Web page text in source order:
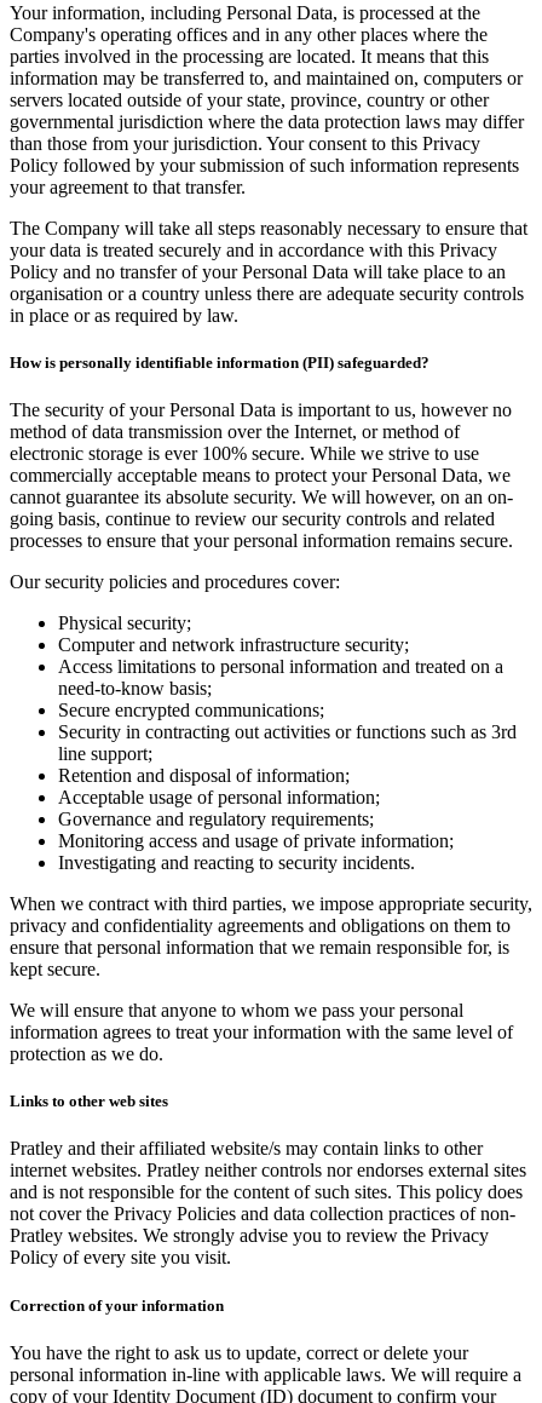
Your information, including Personal Data, is processed at the
Company's operating offices and in any other places where the
parties involved in the processing are located. It means that this
information may be transferred to, and maintained on, computers or
servers located outside of your state, province, country or other
governmental jurisdiction where the data protection laws may differ
than those from your jurisdiction. Your consent to this Privacy
Policy followed by your submission of such information represents
your agreement to that transfer.
The Company will take all steps reasonably necessary to ensure that
your data is treated securely and in accordance with this Privacy
Policy and no transfer of your Personal Data will take place to an
organisation or a country unless there are adequate security controls
in place or as required by law.
How is personally identifiable information (PII) safeguarded?
The security of your Personal Data is important to us, however no
method of data transmission over the Internet, or method of
electronic storage is ever 100% secure. While we strive to use
commercially acceptable means to protect your Personal Data, we
cannot guarantee its absolute security. We will however, on an on-
going basis, continue to review our security controls and related
processes to ensure that your personal information remains secure.
Our security policies and procedures cover:
Physical security;
Computer and network infrastructure security;
Access limitations to personal information and treated on a
need-to-know basis;
Secure encrypted communications;
Security in contracting out activities or functions such as 3rd
line support;
Retention and disposal of information;
Acceptable usage of personal information;
Governance and regulatory requirements;
Monitoring access and usage of private information;
Investigating and reacting to security incidents.
When we contract with third parties, we impose appropriate security,
privacy and confidentiality agreements and obligations on them to
ensure that personal information that we remain responsible for, is
kept secure.
We will ensure that anyone to whom we pass your personal
information agrees to treat your information with the same level of
protection as we do.
Links to other web sites
Pratley and their affiliated website/s may contain links to other
internet websites. Pratley neither controls nor endorses external sites
and is not responsible for the content of such sites. This policy does
not cover the Privacy Policies and data collection practices of non-
Pratley websites. We strongly advise you to review the Privacy
Policy of every site you visit.
Correction of your information
You have the right to ask us to update, correct or delete your
personal information in-line with applicable laws. We will require a
copy of your Identity Document (ID) document to confirm your